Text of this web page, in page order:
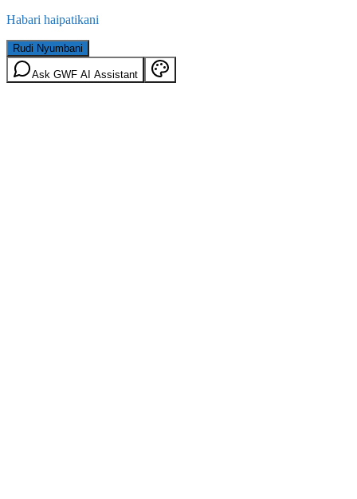
Habari haipatikani
Rudi Nyumbani
Ask GWF AI Assistant